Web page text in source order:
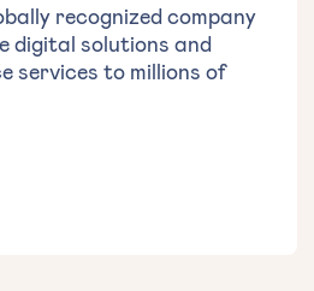
recognized company
digital solutions and
services to millions of